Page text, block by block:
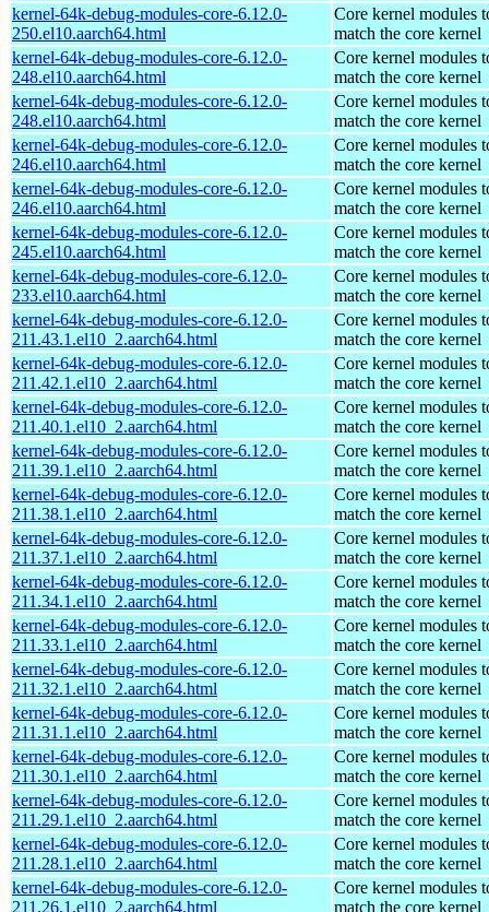
kernel-64k-debug-modules-core-6.12.0-
250.el10.aarch64.html
Core kernel modules
match the core kernel
kernel-64k-debug-modules-core-6.12.0-
248.el10.aarch64.html
Core kernel modules
match the core kernel
kernel-64k-debug-modules-core-6.12.0-
248.el10.aarch64.html
Core kernel modules
match the core kernel
kernel-64k-debug-modules-core-6.12.0-
246.el10.aarch64.html
Core kernel modules
match the core kernel
kernel-64k-debug-modules-core-6.12.0-
246.el10.aarch64.html
Core kernel modules
match the core kernel
kernel-64k-debug-modules-core-6.12.0-
245.el10.aarch64.html
Core kernel modules
match the core kernel
kernel-64k-debug-modules-core-6.12.0-
233.el10.aarch64.html
Core kernel modules
match the core kernel
kernel-64k-debug-modules-core-6.12.0-
211.43.1.el10_2.aarch64.html
Core kernel modules
match the core kernel
kernel-64k-debug-modules-core-6.12.0-
211.42.1.el10_2.aarch64.html
Core kernel modules
match the core kernel
kernel-64k-debug-modules-core-6.12.0-
211.40.1.el10_2.aarch64.html
Core kernel modules
match the core kernel
kernel-64k-debug-modules-core-6.12.0-
211.39.1.el10_2.aarch64.html
Core kernel modules
match the core kernel
kernel-64k-debug-modules-core-6.12.0-
211.38.1.el10_2.aarch64.html
Core kernel modules
match the core kernel
kernel-64k-debug-modules-core-6.12.0-
211.37.1.el10_2.aarch64.html
Core kernel modules
match the core kernel
kernel-64k-debug-modules-core-6.12.0-
211.34.1.el10_2.aarch64.html
Core kernel modules
match the core kernel
kernel-64k-debug-modules-core-6.12.0-
211.33.1.el10_2.aarch64.html
Core kernel modules
match the core kernel
kernel-64k-debug-modules-core-6.12.0-
211.32.1.el10_2.aarch64.html
Core kernel modules
match the core kernel
kernel-64k-debug-modules-core-6.12.0-
211.31.1.el10_2.aarch64.html
Core kernel modules
match the core kernel
kernel-64k-debug-modules-core-6.12.0-
211.30.1.el10_2.aarch64.html
Core kernel modules
match the core kernel
kernel-64k-debug-modules-core-6.12.0-
211.29.1.el10_2.aarch64.html
Core kernel modules
match the core kernel
kernel-64k-debug-modules-core-6.12.0-
211.28.1.el10_2.aarch64.html
Core kernel modules
match the core kernel
kernel-64k-debug-modules-core-6.12.0-
211.26.1.el10_2.aarch64.html
Core kernel modules
match the core kernel